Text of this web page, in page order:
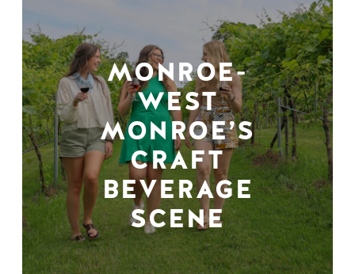
MONROE-
WEST
MONROE’S
CRAFT
BEVERAGE
SCENE